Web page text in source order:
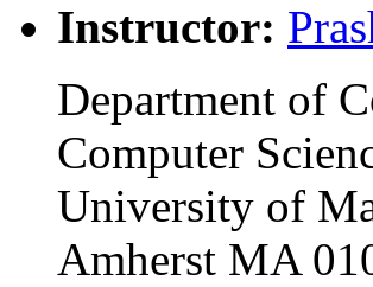
Instructor:
Department of
Computer
University of
Amherst MA